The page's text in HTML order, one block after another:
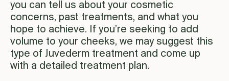
you can tell us about your cosmetic
concerns, past treatments, and what you
hope to achieve. If you’re seeking to add
volume to your cheeks, we may suggest this
type of Juvederm treatment and come up
with a detailed treatment plan.